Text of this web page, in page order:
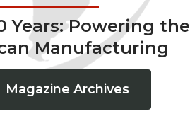
Years: Powering the
Manufacturing
Magazine Archives